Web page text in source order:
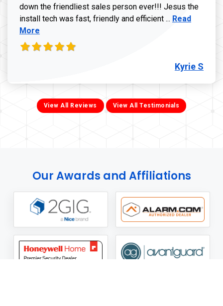
down the friendliest sales person ever!!! Jesus the
install tech was fast, friendly and efficient ... Read more
Read
More
Kyrie S
View All Reviews View All Testimonials
Our Awards and Affiliations